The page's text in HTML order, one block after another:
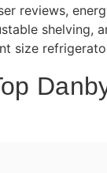
reviews,
shelving,
size